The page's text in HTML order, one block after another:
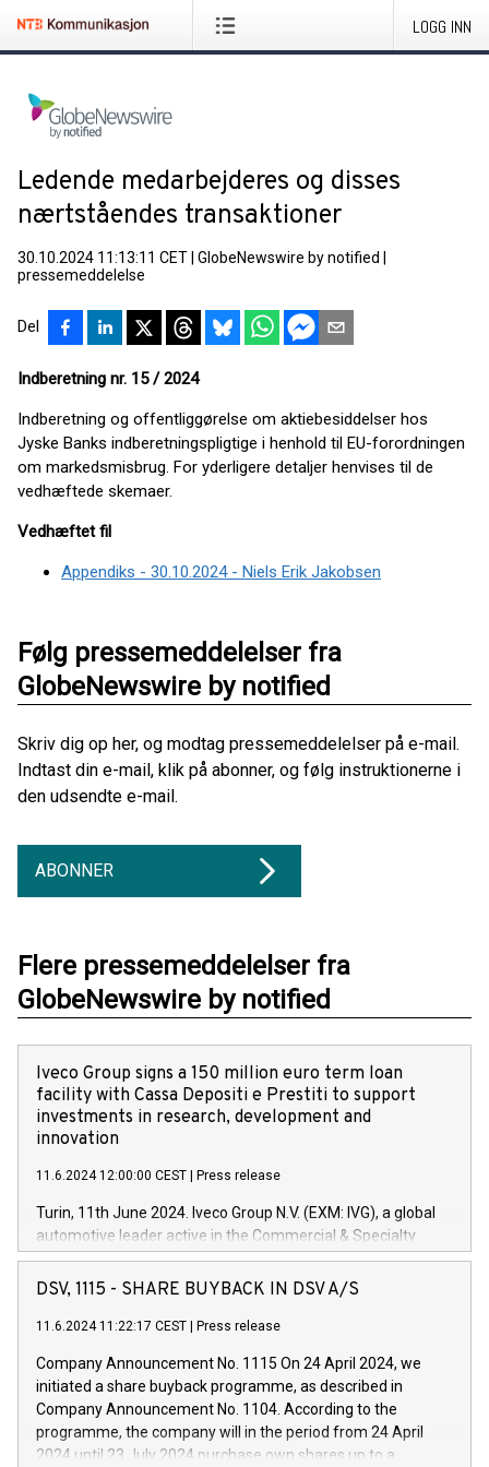
LOGG INN
Ledende medarbejderes og disses
nærtståendes transaktioner
30.10.2024 11:13:11 CET GlobeNewswire by notified
pressemeddelelse
Del
Indberetning nr. 15 / 2024
Indberetning og offentliggørelse om aktiebesiddelser hos
Jyske Banks indberetningspligtige i henhold til EU-forordningen
om markedsmisbrug. For yderligere detaljer henvises til de
vedhæftede skemaer.
Vedhæftet fil
Appendiks - 30.10.2024 - Niels Erik Jakobsen
Følg pressemeddelelser fra
GlobeNewswire by notified
Skriv dig op her, og modtag pressemeddelelser på e-mail.
Indtast din e-mail, klik på abonner, og følg instruktionerne i
den udsendte e-mail.
ABONNER
Flere pressemeddelelser fra
GlobeNewswire by notified
Iveco Group signs a 150 million euro term loan
facility with Cassa Depositi e Prestiti to support
investments in research, development and
innovation
11.6.2024 12:00:00 CEST Press release
Turin, 11th June 2024. Iveco Group N.V. (EXM: IVG), a global
automotive leader active in the Commercial & Specialty
Vehicles, Powertrain and related Financial Services arenas,
has successfully signed a term loan facility of 150 million
new projects in Italy dedicated to research, development and
by CDP, Iveco Group will develop innovative technologies and
architectures in the field of electric propulsion and further
develop solutions for autonomous driving, digitalisation and
vehicle connectivity aimed at increasing efficiency, safety,
DSV, 1115 - SHARE BUYBACK IN DSV A/S
11.6.2024 11:22:17 CEST Press release
Company Announcement No. 1115 On 24 April 2024, we
initiated a share buyback programme, as described in
Company Announcement No. 1104. According to the
programme, the company will in the period from 24 April
2024 until 23 July 2024 purchase own shares up to a